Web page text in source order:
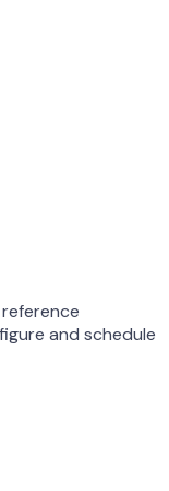
and schedule